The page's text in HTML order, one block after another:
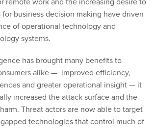
business decision making have driven
of operational technology and
systems.
alike — improved efficiency,
and greater operational insight — it
increased the attack surface and the
Threat actors are now able to target
technologies that control much of